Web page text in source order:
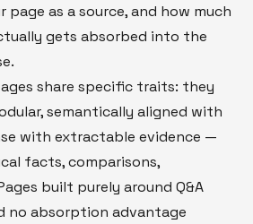
page as a source, and how much
gets absorbed into the
share specific traits: they
semantically aligned with
with extractable evidence —
facts, comparisons,
built purely around Q&A
no absorption advantage